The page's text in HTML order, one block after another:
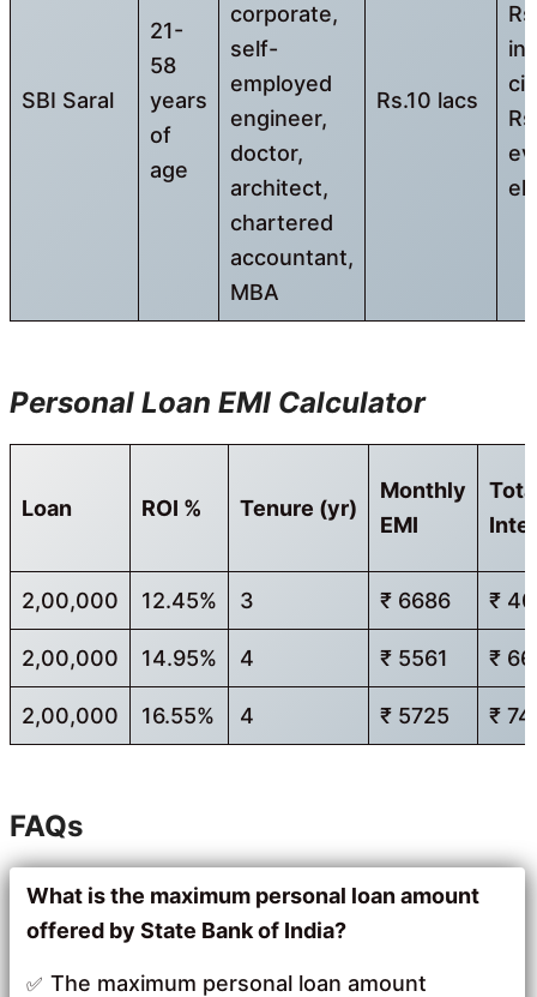
SBI Saral
21-
58
years
of
age
corporate,
self-
employed
engineer,
doctor,
architect,
chartered
accountant,
MBA
Rs.10 lacs
in
Personal Loan EMI Calculator
Loan ROI % Tenure (yr)
Monthly
EMI
2,00,000 12.45% 3 ₹ 6686 ₹
2,00,000 14.95% 4 ₹ 5561 ₹
2,00,000 16.55% 4 ₹ 5725 ₹
FAQs
What is the maximum personal loan amount
offered by State Bank of India?
The maximum personal loan amount